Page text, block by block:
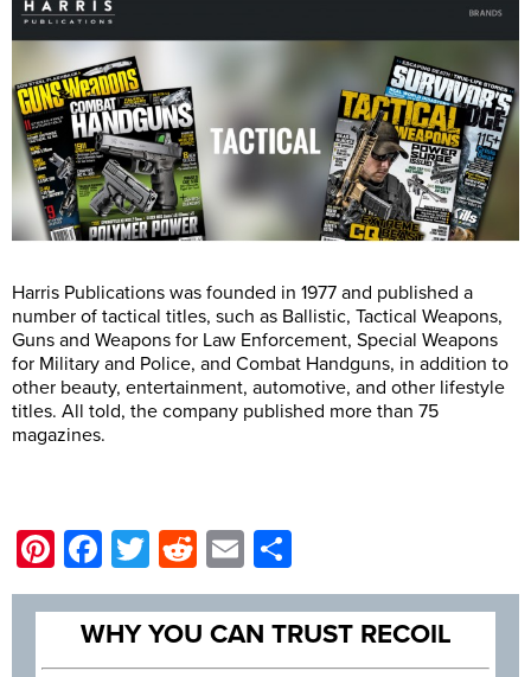
Harris Publications was founded in 1977 and published a
number of tactical titles, such as Ballistic, Tactical Weapons,
Guns and Weapons for Law Enforcement, Special Weapons
for Military and Police, and Combat Handguns, in addition to
other beauty, entertainment, automotive, and other lifestyle
titles. All told, the company published more than 75
magazines.
Pinterest
Facebook
Twitter
Reddit
Email
WHY YOU CAN TRUST RECOIL